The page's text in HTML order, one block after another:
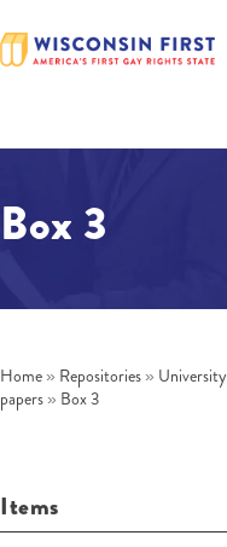
Box 3
Home » Repositories »
papers » Box 3
Items